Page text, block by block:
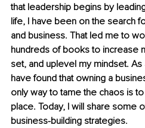
that leadership begins by
life, I have been on the search
and business. That led me to
hundreds of books to increase
set, and uplevel my mindset.
have found that owning a
only way to tame the chaos is
place. Today, I will share some
business-building strategies.